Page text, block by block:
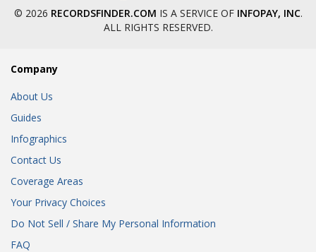
© 2026 RECORDSFINDER.COM IS A SERVICE OF INFOPAY, INC.
ALL RIGHTS RESERVED.
Company
About Us
Guides
Infographics
Contact Us
Coverage Areas
Your Privacy Choices
Do Not Sell / Share My Personal Information
FAQ